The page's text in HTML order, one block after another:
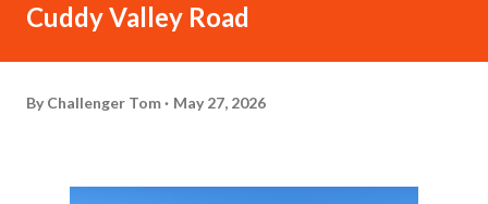
Cuddy Valley Road
By Challenger Tom May 27, 2026